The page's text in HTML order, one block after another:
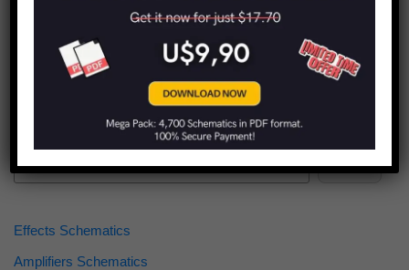
Find more schematics:
Effects Schematics
Amplifiers Schematics